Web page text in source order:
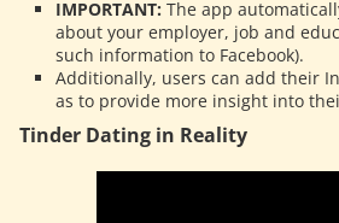
IMPORTANT: The app
about your employer, job and
such information to Facebook).
Additionally, users can add their
as to provide more insight into
Tinder Dating in Reality